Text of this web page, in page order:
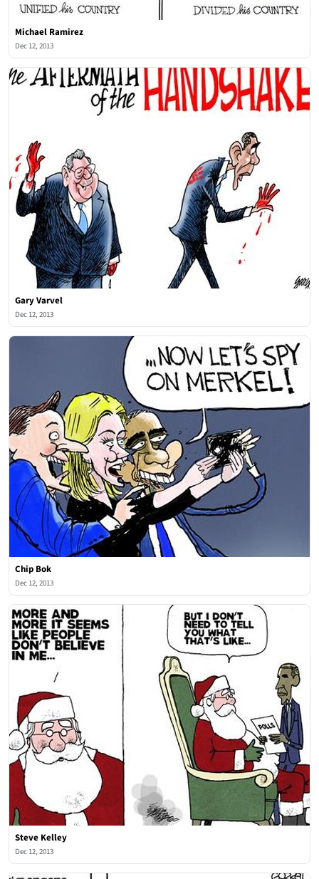
Michael Ramirez
Dec 12, 2013
Gary Varvel
Dec 12, 2013
Chip Bok
Dec 12, 2013
Steve Kelley
Dec 12, 2013